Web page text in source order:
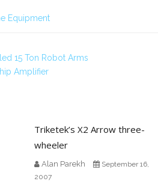
Equipment
15 Ton Robot Arms
Amplifier
Triketek’s X2 Arrow three-
wheeler
Alan Parekh
September 16,
2007